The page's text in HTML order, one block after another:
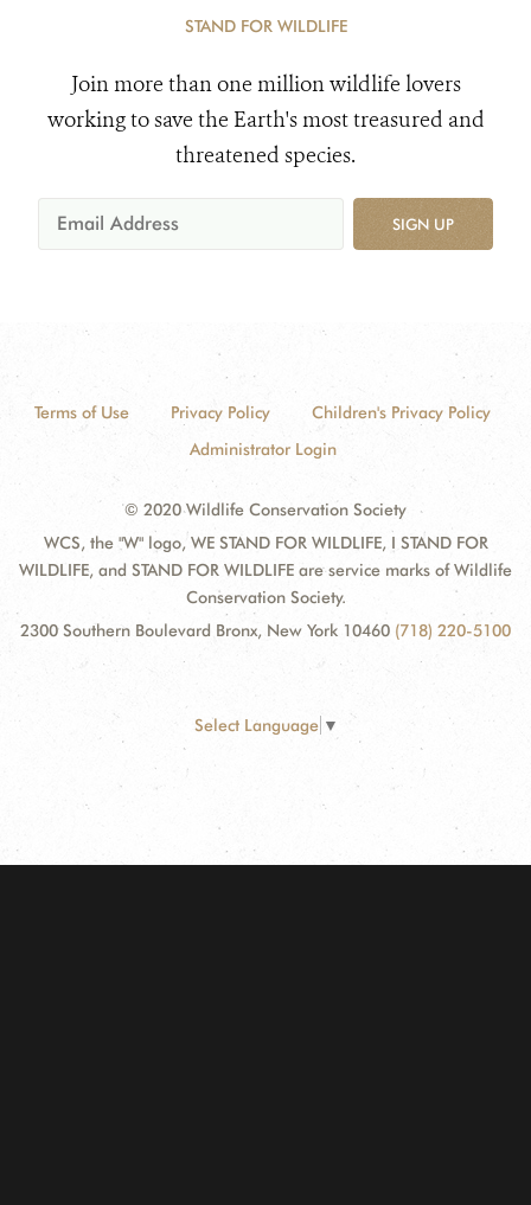
STAND FOR WILDLIFE
Join more than one million wildlife lovers
working to save the Earth's most treasured and
threatened species.
SIGN UP
Terms of Use Privacy Policy
Children's Privacy Policy
Administrator Login
© 2020 Wildlife Conservation Society
WCS, the "W" logo, WE STAND FOR WILDLIFE, I STAND FOR
WILDLIFE, and STAND FOR WILDLIFE are service marks of Wildlife
Conservation Society.
2300 Southern Boulevard Bronx, New York 10460 (718) 220-5100
Select Language ▼